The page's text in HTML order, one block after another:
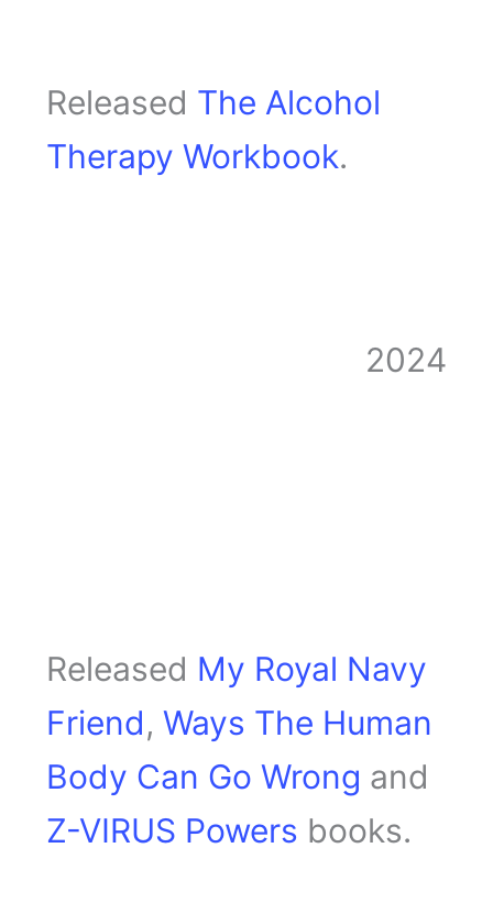
Released The Alcohol
Therapy Workbook.
2024
Released My Royal Navy
Friend, Ways The Human
Body Can Go Wrong and
Z-VIRUS Powers books.